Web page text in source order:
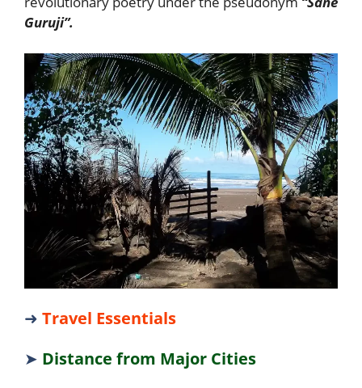
Guruji”.
➜ Travel Essentials
➤ Distance from Major Cities